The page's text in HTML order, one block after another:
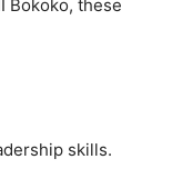
Bokoko, these
skills.